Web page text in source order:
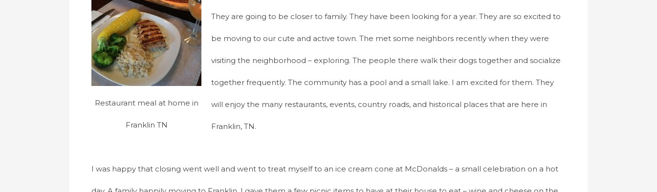
Restaurant meal at home in
Franklin TN
They are going to be closer to family. They have been looking for a year. They are so excited to
be moving to our cute and active town. The met some neighbors recently when they were
visiting the neighborhood – exploring. The people there walk their dogs together and socialize
together frequently. The community has a pool and a small lake. I am excited for them. They
will enjoy the many restaurants, events, country roads, and historical places that are here in
Franklin, TN.
I was happy that closing went well and went to treat myself to an ice cream cone at McDonalds – a small celebration on a hot